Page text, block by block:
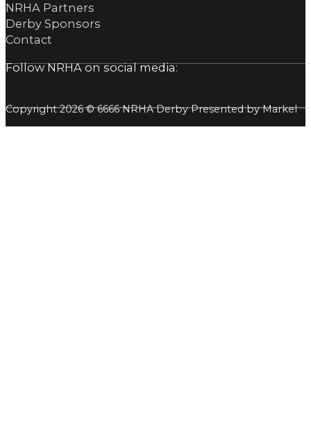
NRHA Partners
Derby Sponsors
Contact
Follow NRHA on social media:
Copyright 2026 © 6666 NRHA Derby Presented by Markel